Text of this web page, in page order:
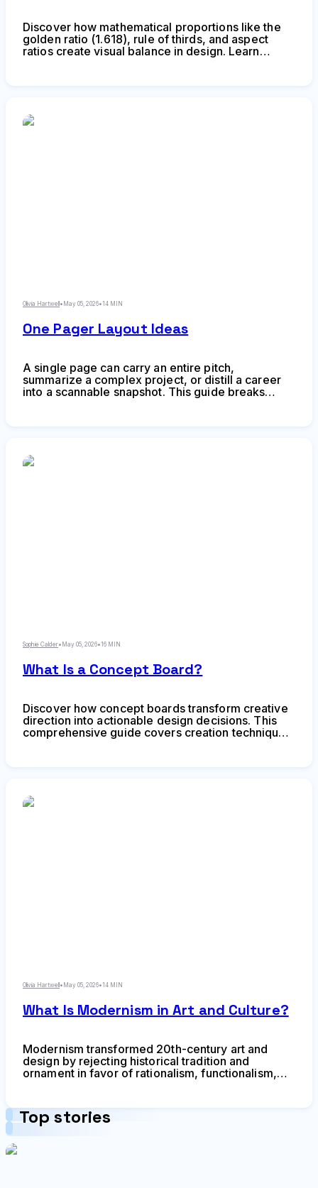
Discover how mathematical proportions like the
golden ratio (1.618), rule of thirds, and aspect
ratios create visual balance in design. Learn
applying proportional design principles to logos,
Olivia Hartwell • May 05, 2026•14 MIN
One Pager Layout Ideas
A single page can carry an entire pitch,
summarize a complex project, or distill a career
into a scannable snapshot. This guide breaks
you create one-pagers that communicate fast and
Sophie Calder• May 05, 2026•16 MIN
What Is a Concept Board?
Discover how concept boards transform creative
direction into actionable design decisions. This
comprehensive guide covers creation techniques,
Olivia Hartwell • May 05, 2026•14 MIN
What Is Modernism in Art and Culture?
Modernism transformed 20th-century art and
design by rejecting historical tradition and
ornament in favor of rationalism, functionalism,
influence on visual culture, and lasting legacy.
Top stories